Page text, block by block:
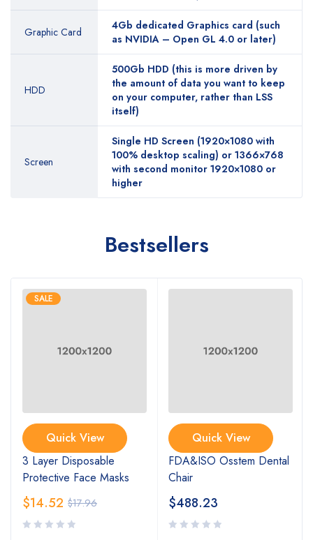
Graphic Card
4Gb dedicated Graphics card (such
as NVIDIA – Open GL 4.0 or later)
HDD
500Gb HDD (this is more driven by
the amount of data you want to keep
on your computer, rather than LSS
itself)
Screen
Single HD Screen (1920×1080 with
100% desktop scaling) or 1366×768
with second monitor 1920×1080 or
higher
Bestsellers
SALE
Quick View
3 Layer Disposable
Protective Face Masks
$17.96
$14.52
Quick View
FDA&ISO Osstem Dental
Chair
$488.23